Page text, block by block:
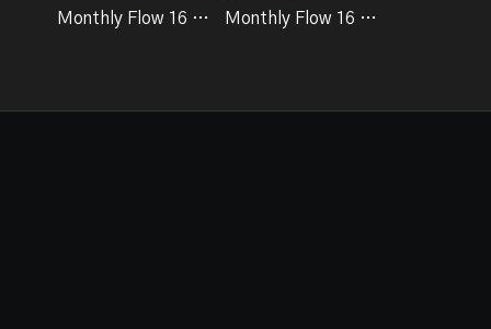
Monthly Flow 16 - Part 1 Monthly Flow 16 - Part 2